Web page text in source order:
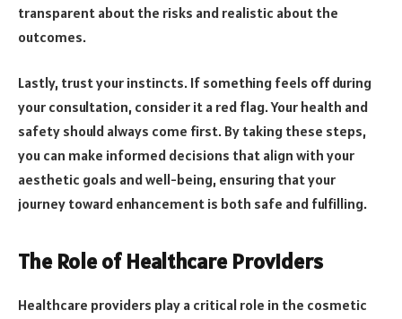
transparent about the risks and realistic about the
outcomes.
Lastly, trust your instincts. If something feels off during
your consultation, consider it a red flag. Your health and
safety should always come first. By taking these steps,
you can make informed decisions that align with your
aesthetic goals and well-being, ensuring that your
journey toward enhancement is both safe and fulfilling.
The Role of Healthcare Providers
Healthcare providers play a critical role in the cosmetic